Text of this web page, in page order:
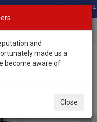
Total Stock: 3054
and
made us a
become aware of
Close